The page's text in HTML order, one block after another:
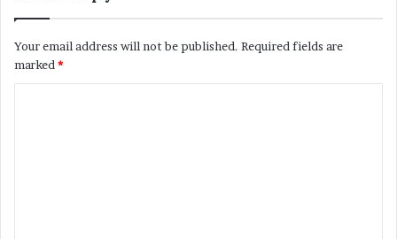
Your email address will not be published. Required fields are
marked *